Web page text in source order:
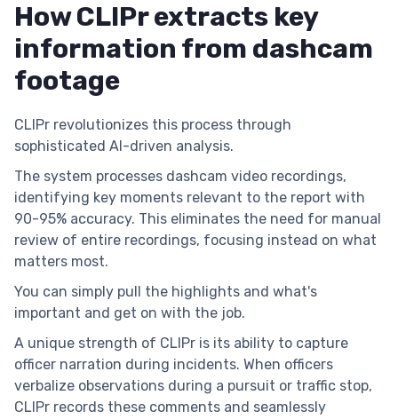
How CLIPr extracts key
information from dashcam
footage
CLIPr revolutionizes this process through
sophisticated AI-driven analysis.
The system processes dashcam video recordings,
identifying key moments relevant to the report with
90-95% accuracy. This eliminates the need for manual
review of entire recordings, focusing instead on what
matters most.
You can simply pull the highlights and what's
important and get on with the job.
A unique strength of CLIPr is its ability to capture
officer narration during incidents. When officers
verbalize observations during a pursuit or traffic stop,
CLIPr records these comments and seamlessly